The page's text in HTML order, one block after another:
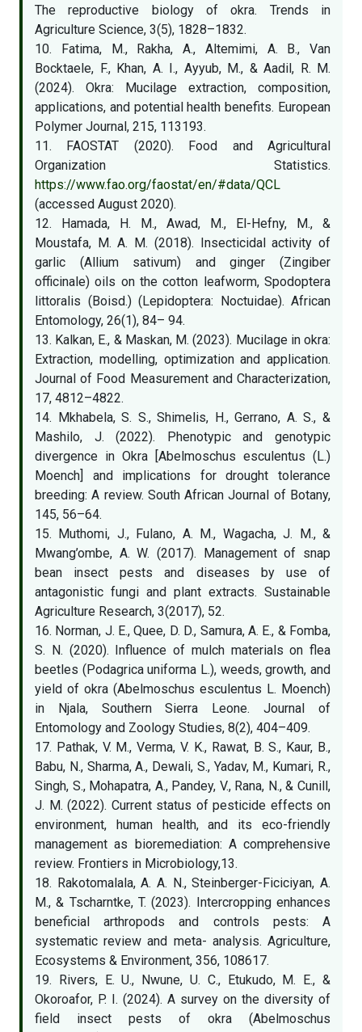
The reproductive biology of okra. Trends in
Agriculture Science, 3(5), 1828–1832.
10. Fatima, M., Rakha, A., Altemimi, A. B., Van
Bocktaele, F., Khan, A. I., Ayyub, M., & Aadil, R. M.
(2024). Okra: Mucilage extraction, composition,
applications, and potential health benefits. European
Polymer Journal, 215, 113193.
11. FAOSTAT (2020). Food and Agricultural
Organization Statistics.
https://www.fao.org/faostat/en/#data/QCL
(accessed August 2020).
12. Hamada, H. M., Awad, M., El-Hefny, M., &
Moustafa, M. A. M. (2018). Insecticidal activity of
garlic (Allium sativum) and ginger (Zingiber
officinale) oils on the cotton leafworm, Spodoptera
littoralis (Boisd.) (Lepidoptera: Noctuidae). African
Entomology, 26(1), 84– 94.
13. Kalkan, E., & Maskan, M. (2023). Mucilage in okra:
Extraction, modelling, optimization and application.
Journal of Food Measurement and Characterization,
17, 4812–4822.
14. Mkhabela, S. S., Shimelis, H., Gerrano, A. S., &
Mashilo, J. (2022). Phenotypic and genotypic
divergence in Okra [Abelmoschus esculentus (L.)
Moench] and implications for drought tolerance
breeding: A review. South African Journal of Botany,
145, 56–64.
15. Muthomi, J., Fulano, A. M., Wagacha, J. M., &
Mwang’ombe, A. W. (2017). Management of snap
bean insect pests and diseases by use of
antagonistic fungi and plant extracts. Sustainable
Agriculture Research, 3(2017), 52.
16. Norman, J. E., Quee, D. D., Samura, A. E., & Fomba,
S. N. (2020). Influence of mulch materials on flea
beetles (Podagrica uniforma L.), weeds, growth, and
yield of okra (Abelmoschus esculentus L. Moench)
in Njala, Southern Sierra Leone. Journal of
Entomology and Zoology Studies, 8(2), 404–409.
17. Pathak, V. M., Verma, V. K., Rawat, B. S., Kaur, B.,
Babu, N., Sharma, A., Dewali, S., Yadav, M., Kumari, R.,
Singh, S., Mohapatra, A., Pandey, V., Rana, N., & Cunill,
J. M. (2022). Current status of pesticide effects on
environment, human health, and its eco-friendly
management as bioremediation: A comprehensive
review. Frontiers in Microbiology,13.
18. Rakotomalala, A. A. N., Steinberger-Ficiciyan, A.
M., & Tscharntke, T. (2023). Intercropping enhances
beneficial arthropods and controls pests: A
systematic review and meta- analysis. Agriculture,
Ecosystems & Environment, 356, 108617.
19. Rivers, E. U., Nwune, U. C., Etukudo, M. E., &
Okoroafor, P. I. (2024). A survey on the diversity of
field insect pests of okra (Abelmoschus